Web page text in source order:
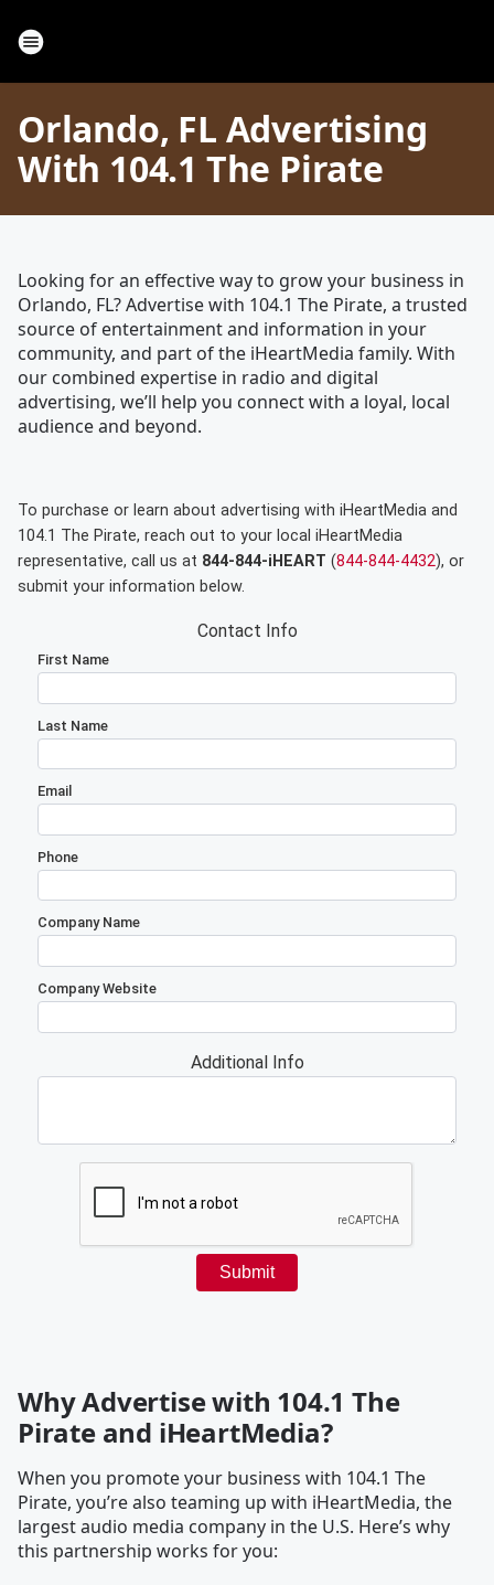
Orlando, FL Advertising
With 104.1 The Pirate
Looking for an effective way to grow your business in
Orlando, FL? Advertise with 104.1 The Pirate, a trusted
source of entertainment and information in your
community, and part of the iHeartMedia family. With
our combined expertise in radio and digital
advertising, we’ll help you connect with a loyal, local
audience and beyond.
Why Advertise with 104.1 The
Pirate and iHeartMedia?
When you promote your business with 104.1 The
Pirate, you’re also teaming up with iHeartMedia, the
largest audio media company in the U.S. Here’s why
this partnership works for you: